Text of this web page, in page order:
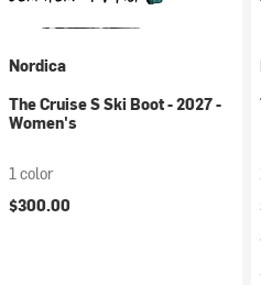
Nordica
The Cruise S Ski Boot - 2027 -
Women's
1 color
$300.00